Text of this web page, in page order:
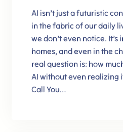
AI isn’t just a futuristic
in the fabric of our daily
we don’t even notice.
homes, and even in the
real question is: how
AI without even realizing
Call You…